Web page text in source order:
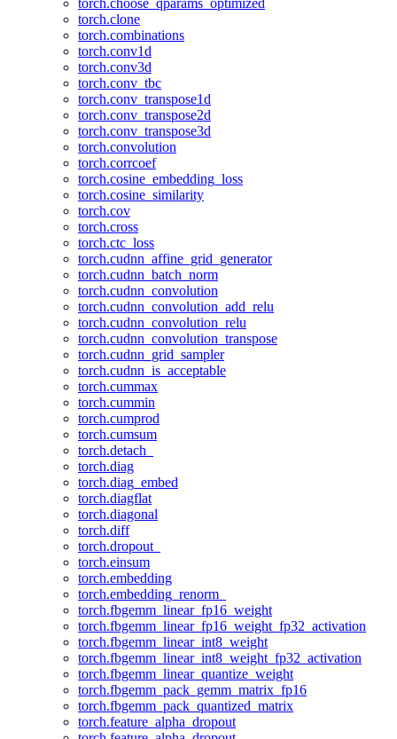
torch.choose_qparams_optimized
torch.clone
torch.combinations
torch.conv1d
torch.conv3d
torch.conv_tbc
torch.conv_transpose1d
torch.conv_transpose2d
torch.conv_transpose3d
torch.convolution
torch.corrcoef
torch.cosine_embedding_loss
torch.cosine_similarity
torch.cov
torch.cross
torch.ctc_loss
torch.cudnn_affine_grid_generator
torch.cudnn_batch_norm
torch.cudnn_convolution
torch.cudnn_convolution_add_relu
torch.cudnn_convolution_relu
torch.cudnn_convolution_transpose
torch.cudnn_grid_sampler
torch.cudnn_is_acceptable
torch.cummax
torch.cummin
torch.cumprod
torch.cumsum
torch.detach_
torch.diag
torch.diag_embed
torch.diagflat
torch.diagonal
torch.diff
torch.dropout_
torch.einsum
torch.embedding
torch.embedding_renorm_
torch.fbgemm_linear_fp16_weight
torch.fbgemm_linear_fp16_weight_fp32_activation
torch.fbgemm_linear_int8_weight
torch.fbgemm_linear_int8_weight_fp32_activation
torch.fbgemm_linear_quantize_weight
torch.fbgemm_pack_gemm_matrix_fp16
torch.fbgemm_pack_quantized_matrix
torch.feature_alpha_dropout